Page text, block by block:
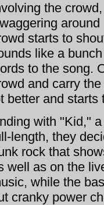
the
starts to
like a
to the song.
and carry
better and starts
with "Kid,"
length, they
rock that
well as on the
while the
cranky power